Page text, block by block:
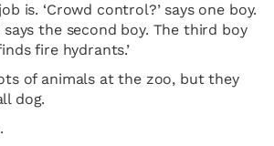
is. ‘Crowd control?’ says one boy.
says the second boy. The third boy
fire hydrants.’
of animals at the zoo, but they
dog.